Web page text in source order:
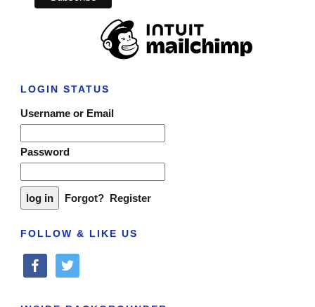
LOGIN STATUS
Username or Email
Password
Forgot? Register
FOLLOW & LIKE US
facebooktwitter